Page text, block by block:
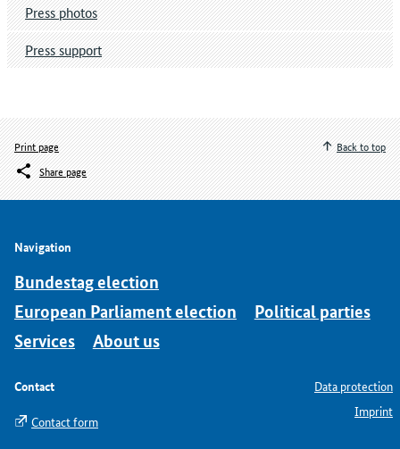
Press photos
Press support
Print page
Share page
Back to top
Navigation
Bundestag election
European Parliament election
Political parties
Services
About us
Contact
Contact form
Data protection
Imprint